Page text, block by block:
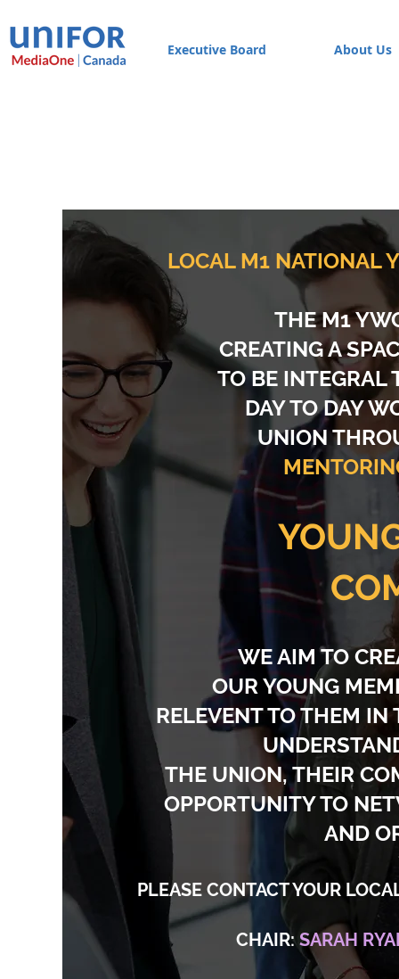
Executive Board About Us
LOCAL M1 NATIONAL
THE M1
CREATING A
TO BE INTEGRAL
DAY TO DAY
UNION
WE AIM TO
OUR YOUNG
RELEVENT TO THEM IN
THE UNION, THEIR
OPPORTUNITY TO
AND
PLEASE CONTACT YOUR
CHAIR:SARAH